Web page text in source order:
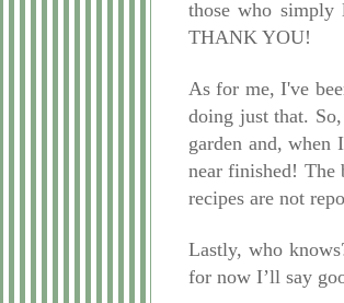
those who
THANK YOU!
As for me, I've
doing just that.
garden and,
near finished!
recipes are not
Lastly, who
for now I’ll say